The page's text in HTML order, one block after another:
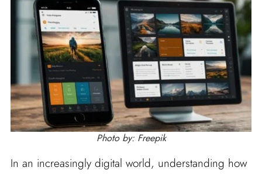
Photo by: Freepik
In an increasingly digital world, understanding how